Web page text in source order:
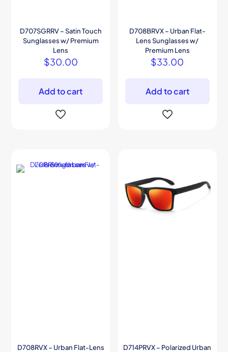
D707SGRRV – Satin Touch
Sunglasses w/ Premium
Lens
$30.00
Add to cart
D708BRVX – Urban Flat-
Lens Sunglasses w/
Premium Lens
$33.00
Add to cart
D708RVX – Urban Flat-Lens
D714PRVX – Polarized Urban